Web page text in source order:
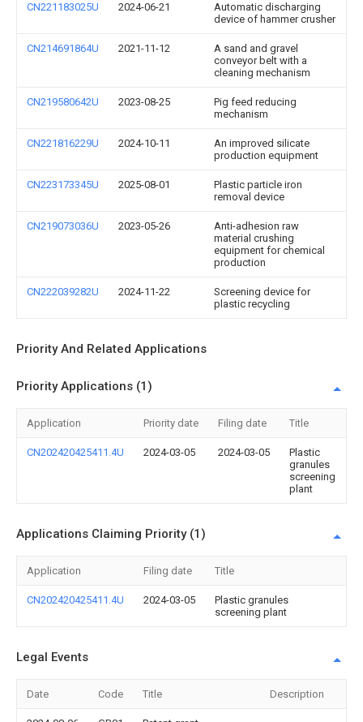
CN221183025U 2024-06-21
Automatic discharging
device of hammer crusher
CN214691864U 2021-11-12
A sand and gravel
conveyor belt with a
cleaning mechanism
CN219580642U 2023-08-25
Pig feed reducing
mechanism
CN221816229U 2024-10-11
An improved silicate
production equipment
CN223173345U 2025-08-01
Plastic particle iron
removal device
CN219073036U 2023-05-26
Anti-adhesion raw
material crushing
equipment for chemical
production
CN222039282U 2024-11-22
Screening device for
plastic recycling
Priority And Related Applications
Priority Applications (1)
Application Priority date Filing date Title
CN202420425411.4U 2024-03-05 2024-03-05
Plastic
granules
screening
plant
Applications Claiming Priority (1)
Application Filing date Title
CN202420425411.4U 2024-03-05
Plastic granules
screening plant
Legal Events
Date Code Title Description